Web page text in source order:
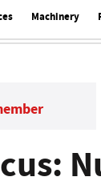
Machinery